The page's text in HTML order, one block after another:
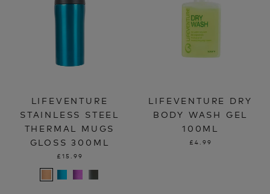
LIFEVENTURE
STAINLESS STEEL
THERMAL MUGS
GLOSS 300ML
£15.99
LIFEVENTURE DRY
BODY WASH GEL
100ML
£4.99